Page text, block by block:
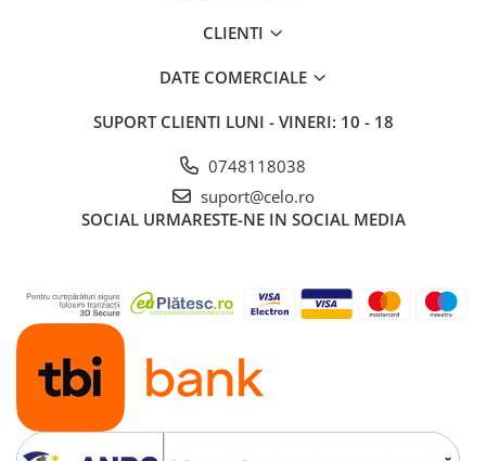
CLIENTI
DATE COMERCIALE
SUPORT CLIENTI LUNI - VINERI: 10 - 18
0748118038
suport@celo.ro
SOCIAL URMARESTE-NE IN SOCIAL MEDIA